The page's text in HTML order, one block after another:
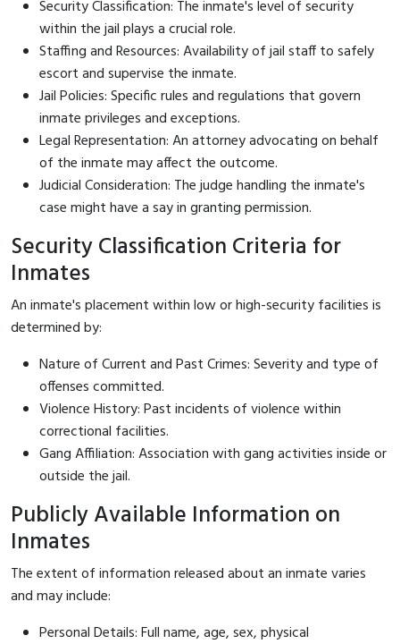
Security Classification: The inmate's level of security
within the jail plays a crucial role.
Staffing and Resources: Availability of jail staff to safely
escort and supervise the inmate.
Jail Policies: Specific rules and regulations that govern
inmate privileges and exceptions.
Legal Representation: An attorney advocating on behalf
of the inmate may affect the outcome.
Judicial Consideration: The judge handling the inmate's
case might have a say in granting permission.
Security Classification Criteria for
Inmates
An inmate's placement within low or high-security facilities is
determined by:
Nature of Current and Past Crimes: Severity and type of
offenses committed.
Violence History: Past incidents of violence within
correctional facilities.
Gang Affiliation: Association with gang activities inside or
outside the jail.
Publicly Available Information on
Inmates
The extent of information released about an inmate varies
and may include:
Personal Details: Full name, age, sex, physical